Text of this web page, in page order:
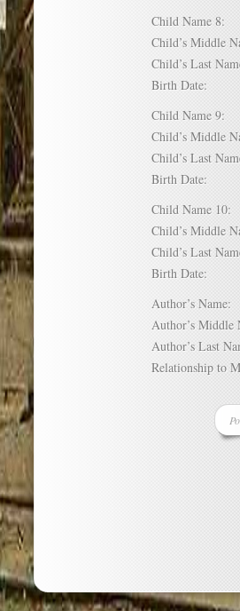
Child Name 8:
Child’s Middle
Child’s Last
Birth Date:
Child Name 9:
Child’s Middle
Child’s Last
Birth Date:
Child Name 10:
Child’s Middle
Child’s Last
Birth Date:
Author’s Name:
Author’s
Author’s Last
Relationship to